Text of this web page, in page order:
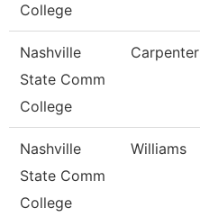
College
Nashville
State Comm
College
Carpenter
Nashville
State Comm
College
Williams